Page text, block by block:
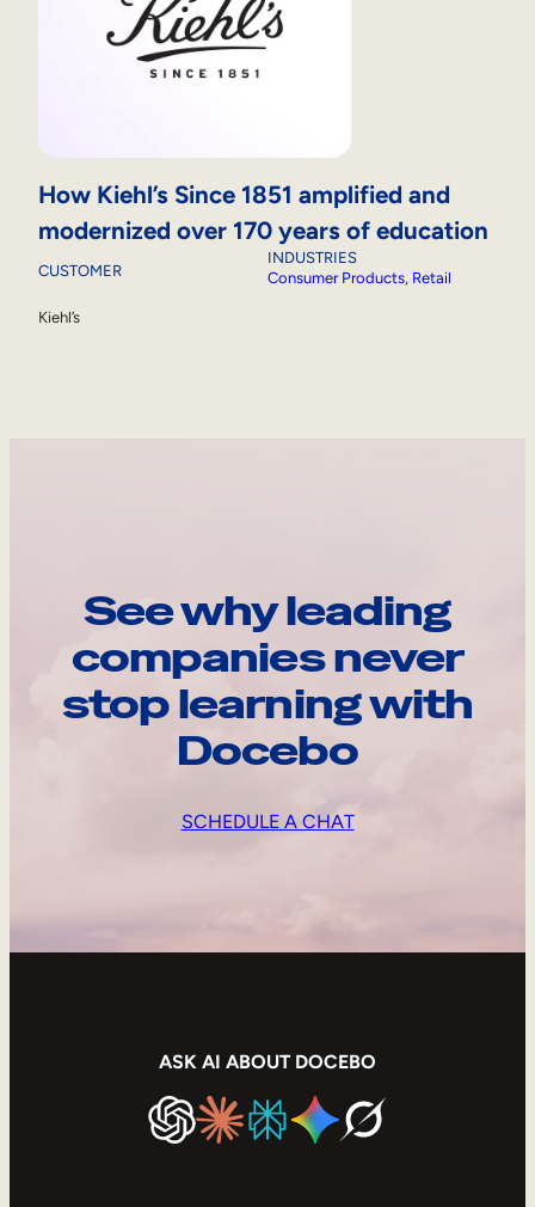
How Kiehl’s Since 1851 amplified and
modernized over 170 years of education
CUSTOMER
Kiehl’s
INDUSTRIES
Consumer Products, Retail
See why leading
companies never
stop learning with
Docebo
SCHEDULE A CHAT
ASK AI ABOUT DOCEBO